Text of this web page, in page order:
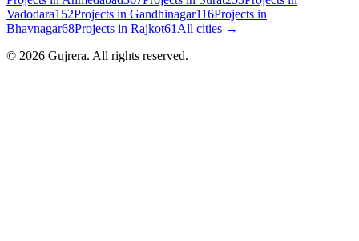
Vadodara152Projects in Gandhinagar116Projects in
Bhavnagar68Projects in Rajkot61All cities →
© 2026 Gujrera. All rights reserved.